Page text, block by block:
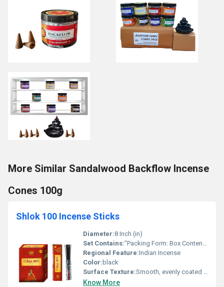
More Similar Sandalwood Backflow Incense
Cones 100g
Shlok 100 Incense Sticks
Diameter:8 Inch (in)
Set Contains:"Packing Form: Box Contents per Box: 20 incense sticks + matching matching box (MB) Maximum Retail Price (M.R.P.): 15.00 per box Unit Packing: 12 boxes = 1 dozen Carton Packing: 48 dozens per carton "
Regional Feature:Indian Incense
Color: black
Surface Texture:Smooth, evenly coated finish.
Know More